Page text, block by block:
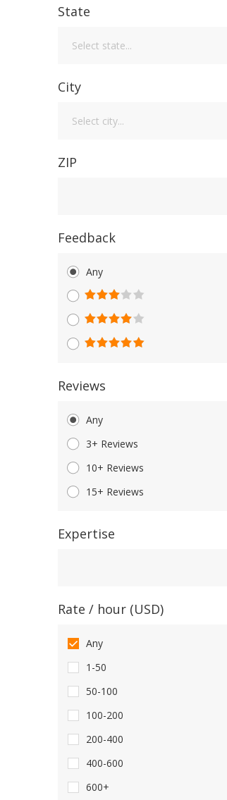
State
Select state...
City
Select city...
ZIP
Feedback
Any
Reviews
Any
3+ Reviews
10+ Reviews
15+ Reviews
Expertise
Rate / hour (USD)
Any
1-50
50-100
100-200
200-400
400-600
600+